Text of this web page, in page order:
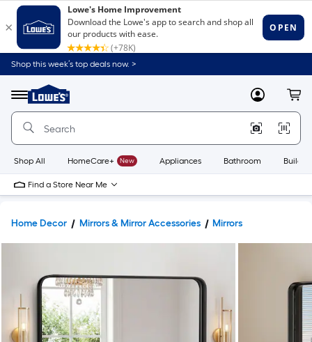
Shop this week’s top deals now. >
Menu
Link
to
Home
Home
Page
MyLowes
Shop All HomeCare+ New Appliances Bathroom
Find a Store Near Me
Home Decor Mirrors & Mirror Accessories Mirrors